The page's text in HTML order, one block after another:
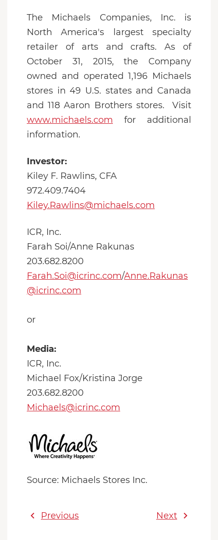
The Michaels Companies, Inc. is
North America's largest specialty
retailer of arts and crafts. As of
October 31, 2015, the Company
owned and operated 1,196 Michaels
stores in 49 U.S. states and Canada
and 118 Aaron Brothers stores. Visit
www.michaels.com for additional
information.
Investor:
Kiley F. Rawlins, CFA
972.409.7404
Kiley.Rawlins@michaels.com
ICR, Inc.
Farah Soi/Anne Rakunas
203.682.8200
Farah.Soi@icrinc.com/Anne.Rakunas
@icrinc.com
or
Media:
ICR, Inc.
Michael Fox/Kristina Jorge
203.682.8200
Michaels@icrinc.com
Source: Michaels Stores Inc.
chevron_left Previous Next chevron_right